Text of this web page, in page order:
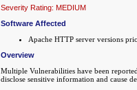
Severity Rating: MEDIUM
Software Affected
Apache HTTP server versions
Overview
Multiple Vulnerabilities have been
disclose sensitive information and cause